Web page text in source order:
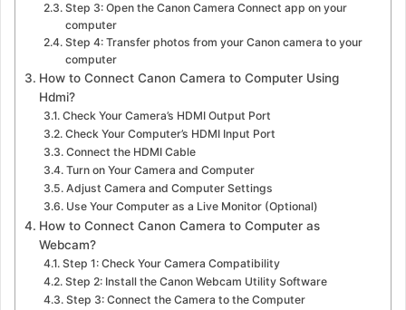
Step 3: Open the Canon Camera Connect app on your
computer
Step 4: Transfer photos from your Canon camera to your
computer
How to Connect Canon Camera to Computer Using
Hdmi?
Check Your Camera’s HDMI Output Port
Check Your Computer’s HDMI Input Port
Connect the HDMI Cable
Turn on Your Camera and Computer
Adjust Camera and Computer Settings
Use Your Computer as a Live Monitor (Optional)
How to Connect Canon Camera to Computer as
Webcam?
Step 1: Check Your Camera Compatibility
Step 2: Install the Canon Webcam Utility Software
Step 3: Connect the Camera to the Computer